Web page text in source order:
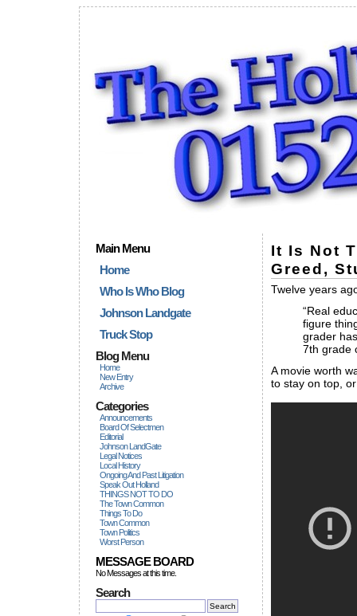
Main Menu
Home
Who Is Who Blog
Johnson Landgate
Truck Stop
Blog Menu
Home
New Entry
Archive
Categories
Announcements
Board Of Selectmen
Editorial
Johnson LandGate
Legal Notices
Local History
Ongoing And Past Litigation
Speak Out Holland
THINGS NOT TO DO
The Town Common
Things To Do
Town Common
Town Politics
Worst Person
MESSAGE BOARD
No Messages at this time.
Search
It Is Not
Greed,
Twelve years
“Real
figure
grader
7th grade
A movie worth
to stay on top,